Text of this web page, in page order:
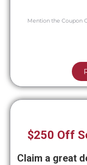
Mention the Coupon
$250 Off
Claim a great